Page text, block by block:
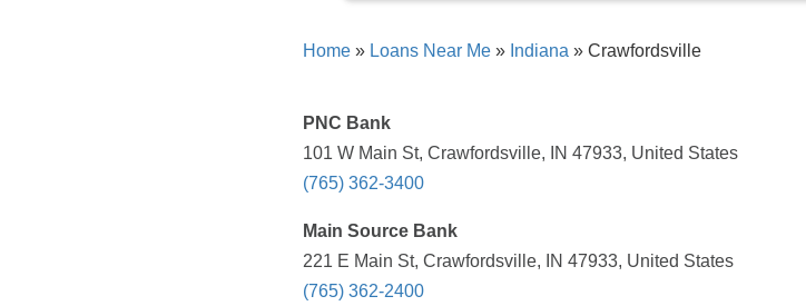
Home » Loans Near Me » Indiana » Crawfordsville
PNC Bank
101 W Main St, Crawfordsville, IN 47933, United States
(765) 362-3400
Main Source Bank
221 E Main St, Crawfordsville, IN 47933, United States
(765) 362-2400